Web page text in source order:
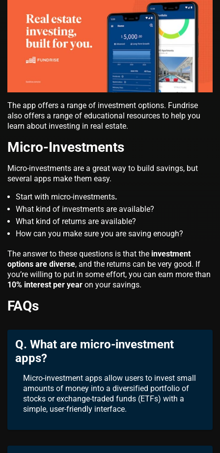
The app offers a range of investment options. Fundrise
also offers a range of educational resources to help you
learn about investing in real estate.
Micro-Investments
Micro-investments are a great way to build savings, but
several apps make them easy.
Start with micro-investments.
What kind of investments are available?
What kind of returns are available?
How can you make sure you are saving enough?
The answer to these questions is that the investment
options are diverse, and the returns can be very good. If
you’re willing to put in some effort, you can earn more than
10% interest per year on your savings.
FAQs
Q. What are micro-investment
apps?
Micro-investment apps allow users to invest small
amounts of money into a diversified portfolio of
stocks or exchange-traded funds (ETFs) with a
simple, user-friendly interface.